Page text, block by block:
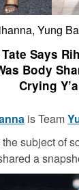
Yung
Says
Body
Crying
is Team
subject of
a